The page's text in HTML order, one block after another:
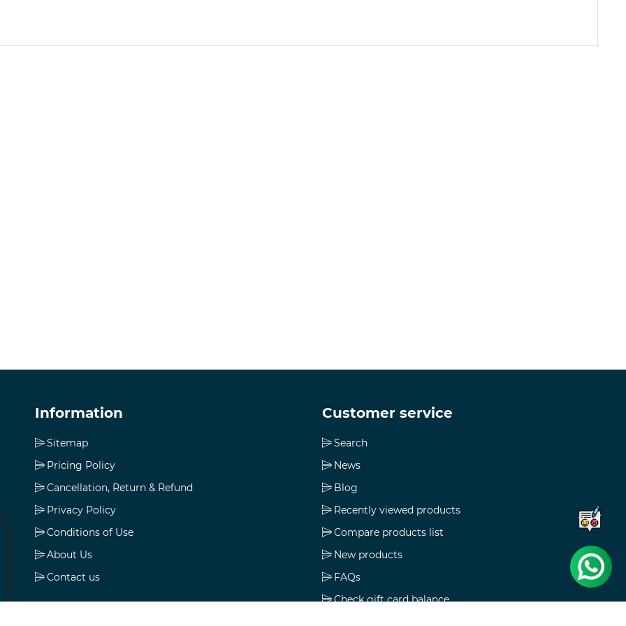
Information
Sitemap
Pricing Policy
Cancellation, Return & Refund
Privacy Policy
Conditions of Use
About Us
Contact us
Customer service
Search
News
Blog
Recently viewed products
Compare products list
New products
FAQs
Check gift card balance